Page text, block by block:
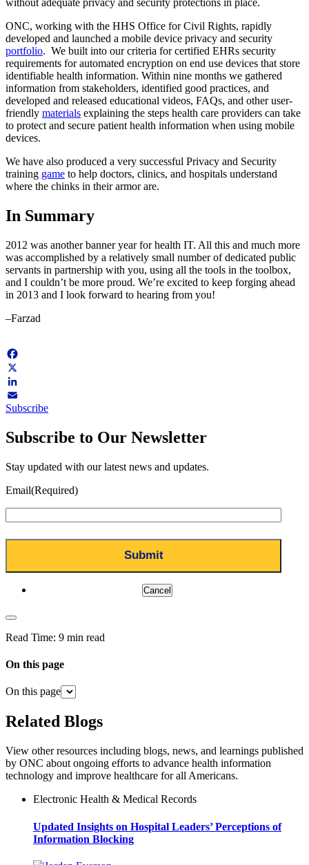
without adequate privacy and security protections in place.
ONC, working with the HHS Office for Civil Rights, rapidly
developed and launched a mobile device privacy and security
portfolio. We built into our criteria for certified EHRs security
requirements for automated encryption on end use devices that store
identifiable health information. Within nine months we gathered
information from stakeholders, identified good practices, and
developed and released educational videos, FAQs, and other user-
friendly materials explaining the steps health care providers can take
to protect and secure patient health information when using mobile
devices.
We have also produced a very successful Privacy and Security
training game to help doctors, clinics, and hospitals understand
where the chinks in their armor are.
In Summary
2012 was another banner year for health IT. All this and much more
was accomplished by a relatively small number of dedicated public
servants in partnership with you, using all the tools in the toolbox,
and I couldn’t be more proud. We’re excited to keep forging ahead
in 2013 and I look forward to hearing from you!
–Farzad
Facebook
X
LinkedIn
Email
Subscribe
Subscribe to Our Newsletter
Stay updated with our latest news and updates.
Email(Required)
Cancel
Read Time: 9 min read
On this page
On this page
Related Blogs
View other resources including blogs, news, and learnings published
by ONC about ongoing efforts to advance health information
technology and improve healthcare for all Americans.
Electronic Health & Medical Records
Updated Insights on Hospital Leaders’ Perceptions of
Information Blocking